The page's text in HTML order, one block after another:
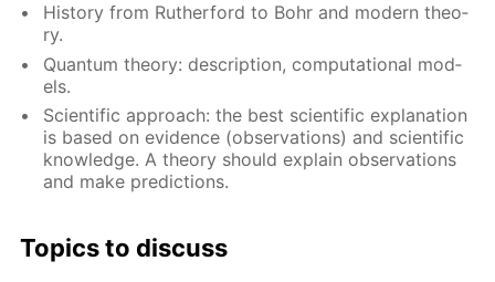
His­to­ry from Ruther­ford to Bohr and mod­ern the­o­
ry.
Quan­tum the­o­ry: de­scrip­tion, com­pu­ta­tion­al mod­
els.
Sci­en­tif­ic ap­proach: the best sci­en­tif­ic ex­pla­na­tion
is based on ev­i­dence (ob­ser­va­tions) and sci­en­tif­ic
knowl­edge. A the­o­ry should ex­plain ob­ser­va­tions
and make pre­dic­tions.
Top­ics to dis­cuss